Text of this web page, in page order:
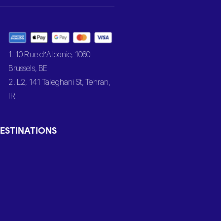
1. 10 Rue d’Albanie, 1060
Brussels, BE
2. L2, 141 Taleghani St, Tehran,
IR